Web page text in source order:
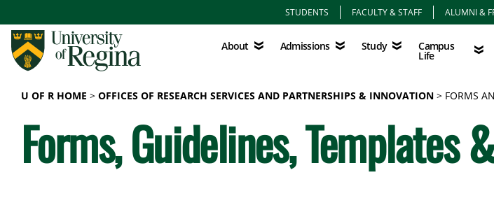
STUDENTS FACULTY & STAFF ALUMNI &
About Admissions Study Campus
Life
Admissions Study Campus Life
U OF R HOME OFFICES OF RESEARCH SERVICES AND PARTNERSHIPS & INNOVATION FORMS
Forms, Guidelines, Templates